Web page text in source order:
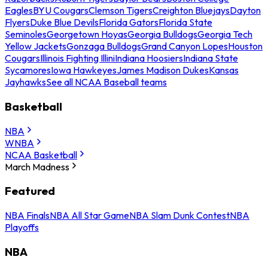
EaglesBYU CougarsClemson TigersCreighton BluejaysDayton
FlyersDuke Blue DevilsFlorida GatorsFlorida State
SeminolesGeorgetown HoyasGeorgia BulldogsGeorgia Tech
Yellow JacketsGonzaga BulldogsGrand Canyon LopesHouston
CougarsIllinois Fighting IlliniIndiana HoosiersIndiana State
SycamoresIowa HawkeyesJames Madison DukesKansas
JayhawksSee all NCAA Baseball teams
Basketball
NBA
WNBA
NCAA Basketball
March Madness
Featured
NBA FinalsNBA All Star GameNBA Slam Dunk ContestNBA
Playoffs
NBA